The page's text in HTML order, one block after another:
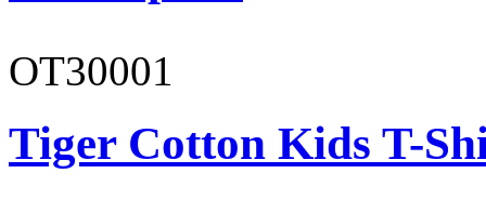
OT30001
Tiger Cotton Kids T-